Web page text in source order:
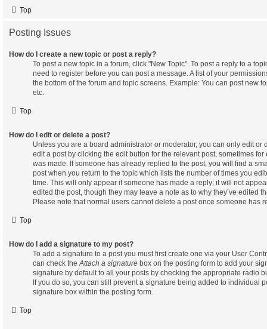
Top
Posting Issues
How do I create a new topic or post a reply?
To post a new topic in a forum, click "New Topic". To post a reply to a
need to register before you can post a message. A list of your
the bottom of the forum and topic screens. Example: You can post new
etc.
Top
How do I edit or delete a post?
Unless you are a board administrator or moderator, you can only edit or
edit a post by clicking the edit button for the relevant post, sometimes
was made. If someone has already replied to the post, you will find a
post when you return to the topic which lists the number of times you
time. This will only appear if someone has made a reply; it will not
edited the post, though they may leave a note as to why they’ve edited
Please note that normal users cannot delete a post once someone has
Top
How do I add a signature to my post?
To add a signature to a post you must first create one via your User
can check theAttach a signature box on the posting form to add your
signature by default to all your posts by checking the appropriate radio
If you do so, you can still prevent a signature being added to individual
signature box within the posting form.
Top